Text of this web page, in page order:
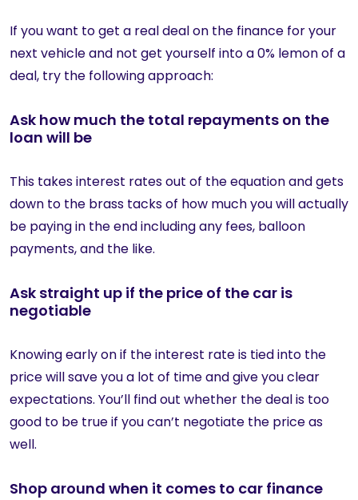
If you want to get a real deal on the finance for your
next vehicle and not get yourself into a 0% lemon of a
deal, try the following approach:
Ask how much the total repayments on the
loan will be
This takes interest rates out of the equation and gets
down to the brass tacks of how much you will actually
be paying in the end including any fees, balloon
payments, and the like.
Ask straight up if the price of the car is
negotiable
Knowing early on if the interest rate is tied into the
price will save you a lot of time and give you clear
expectations. You’ll find out whether the deal is too
good to be true if you can’t negotiate the price as
well.
Shop around when it comes to car finance